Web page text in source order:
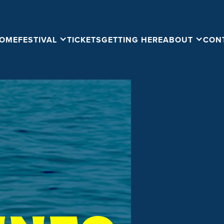
FESTIVAL TICKETSGETTING HEREABOUT